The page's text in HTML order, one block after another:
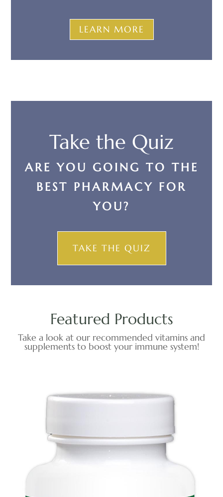
LEARN MORE
Take the Quiz
ARE YOU GOING TO THE
BEST PHARMACY FOR
YOU?
TAKE THE QUIZ
Featured Products
Take a look at our recommended vitamins and
supplements to boost your immune system!